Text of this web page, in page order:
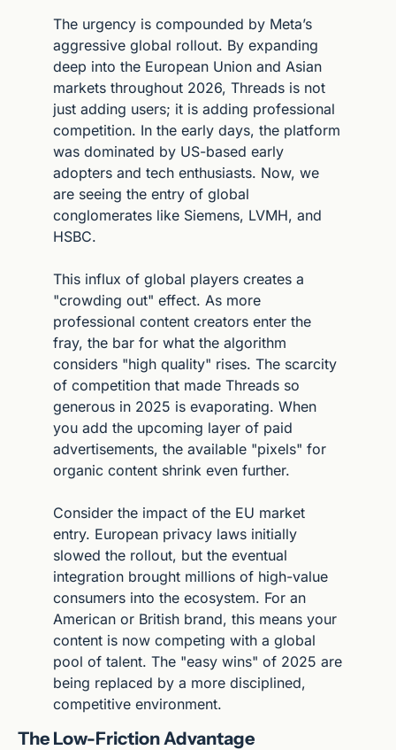
The urgency is compounded by Meta’s
aggressive global rollout. By expanding
deep into the European Union and Asian
markets throughout 2026, Threads is not
just adding users; it is adding professional
competition. In the early days, the platform
was dominated by US-based early
adopters and tech enthusiasts. Now, we
are seeing the entry of global
conglomerates like Siemens, LVMH, and
HSBC.
This influx of global players creates a
"crowding out" effect. As more
professional content creators enter the
fray, the bar for what the algorithm
considers "high quality" rises. The scarcity
of competition that made Threads so
generous in 2025 is evaporating. When
you add the upcoming layer of paid
advertisements, the available "pixels" for
organic content shrink even further.
Consider the impact of the EU market
entry. European privacy laws initially
slowed the rollout, but the eventual
integration brought millions of high-value
consumers into the ecosystem. For an
American or British brand, this means your
content is now competing with a global
pool of talent. The "easy wins" of 2025 are
being replaced by a more disciplined,
competitive environment.
The Low-Friction Advantage